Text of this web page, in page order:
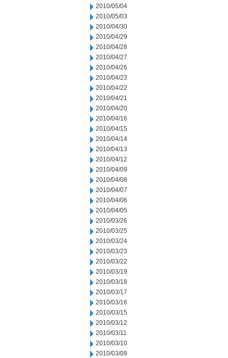
2010/05/04
2010/05/03
2010/04/30
2010/04/29
2010/04/28
2010/04/27
2010/04/26
2010/04/23
2010/04/22
2010/04/21
2010/04/20
2010/04/16
2010/04/15
2010/04/14
2010/04/13
2010/04/12
2010/04/09
2010/04/08
2010/04/07
2010/04/06
2010/04/05
2010/03/26
2010/03/25
2010/03/24
2010/03/23
2010/03/22
2010/03/19
2010/03/18
2010/03/17
2010/03/16
2010/03/15
2010/03/12
2010/03/11
2010/03/10
2010/03/09